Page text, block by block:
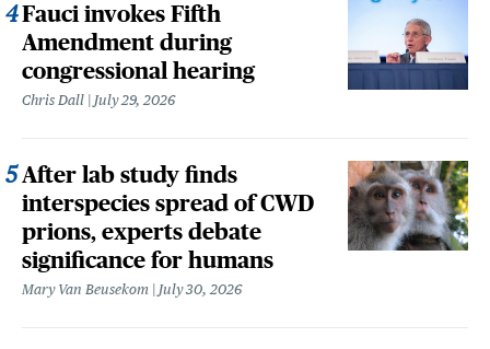
Fauci invokes Fifth
Amendment during
congressional hearing
Chris Dall July 29, 2026
After lab study finds
interspecies spread of CWD
prions, experts debate
significance for humans
Mary Van Beusekom July 30, 2026